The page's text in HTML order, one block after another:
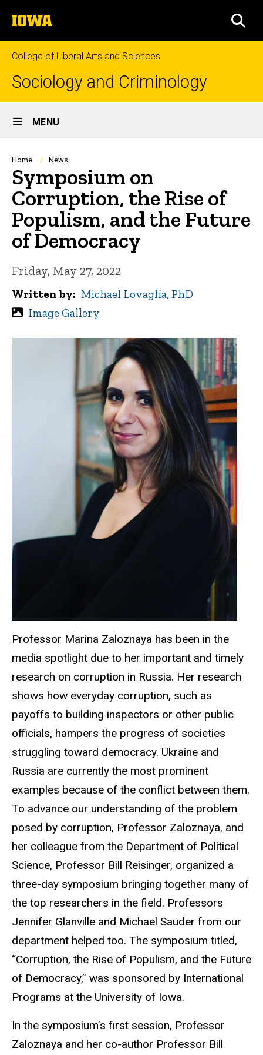
to
content
The
University
of
Iowa
College of Liberal Arts and Sciences
Sociology and Criminology
Site
Main
Navigation
MENU
Breadcrumb
Home News
Symposium on
Corruption, the Rise of
Populism, and the Future
of Democracy
Friday, May 27, 2022
Written by
Michael Lovaglia, PhD
Image Gallery
Professor Marina Zaloznaya has been in the
media spotlight due to her important and timely
research on corruption in Russia. Her research
shows how everyday corruption, such as
payoffs to building inspectors or other public
officials, hampers the progress of societies
struggling toward democracy. Ukraine and
Russia are currently the most prominent
examples because of the conflict between them.
To advance our understanding of the problem
posed by corruption, Professor Zaloznaya, and
her colleague from the Department of Political
Science, Professor Bill Reisinger, organized a
three-day symposium bringing together many of
the top researchers in the field. Professors
Jennifer Glanville and Michael Sauder from our
department helped too. The symposium titled,
“Corruption, the Rise of Populism, and the Future
of Democracy,” was sponsored by International
Programs at the University of Iowa.
In the symposium’s first session, Professor
Zaloznaya and her co-author Professor Bill